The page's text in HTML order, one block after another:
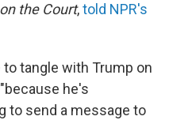
the Court,told NPR's
tangle with Trump on
he's
to send a message to